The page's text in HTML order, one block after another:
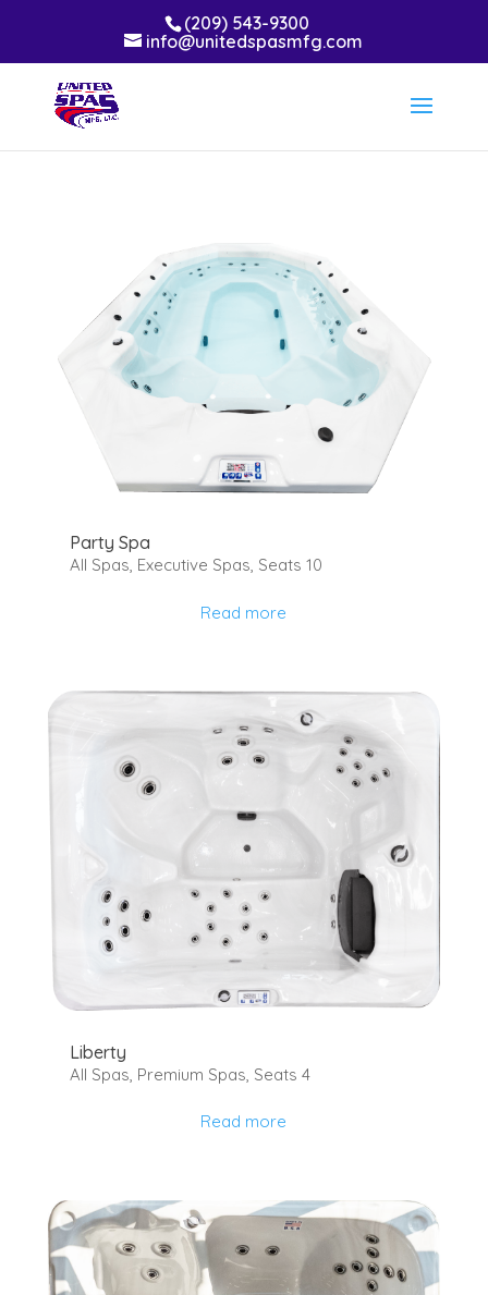
(209) 543-9300
info@unitedspasmfg.com
Party Spa
All Spas, Executive Spas, Seats 10
Read more
Liberty
All Spas Premium Spas Seats 4
Read more